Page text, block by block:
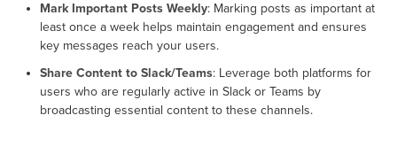
Mark Important Posts Weekly: Marking posts as important at
least once a week helps maintain engagement and ensures
key messages reach your users.
Share Content to Slack/Teams: Leverage both platforms for
users who are regularly active in Slack or Teams by
broadcasting essential content to these channels.